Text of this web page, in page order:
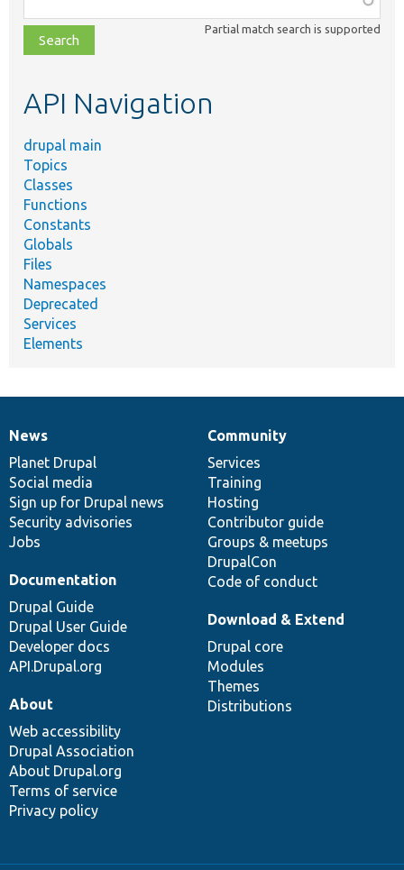
class,
file,
topic,
Partial match search is supported
API Navigation
drupal main
Topics
Classes
Functions
Constants
Globals
Files
Namespaces
Deprecated
Services
Elements
News
items
News
Planet Drupal
Social media
Sign up for Drupal news
Security advisories
Jobs
Our
community
Community
Services
Training
Hosting
Contributor guide
Groups & meetups
DrupalCon
Code of conduct
Documentation
Documentation
Drupal Guide
Drupal User Guide
Developer docs
API.Drupal.org
Drupal
code
base
Download & Extend
Drupal core
Modules
Themes
Distributions
Governance
of
community
About
Web accessibility
Drupal Association
About Drupal.org
Terms of service
Privacy policy